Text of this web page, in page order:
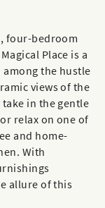
four-bedroom
Place is a
the hustle
views of the
take in the gentle
relax on one of
and home-
With
allure of this